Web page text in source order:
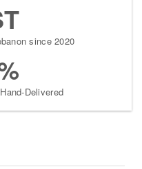
since 2020
Delivered